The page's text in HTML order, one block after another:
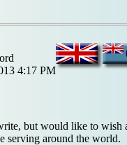
4:17 PM
but would like to wish
serving around the world.